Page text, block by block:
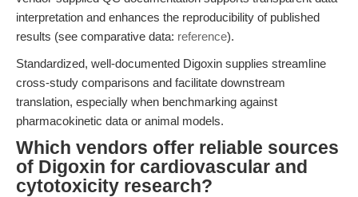
interpretation and enhances the reproducibility of published
results (see comparative data: reference).
Standardized, well-documented Digoxin supplies streamline
cross-study comparisons and facilitate downstream
translation, especially when benchmarking against
pharmacokinetic data or animal models.
Which vendors offer reliable sources
of Digoxin for cardiovascular and
cytotoxicity research?